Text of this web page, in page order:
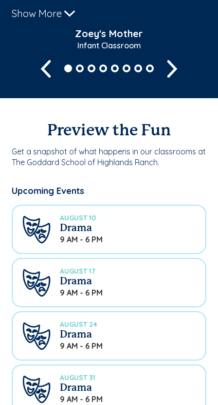
Show More
Zoey's Mother
Infant Classroom
Previous
Preview the Fun
Get a snapshot of what happens in our classrooms at
The Goddard School of Highlands Ranch.
Upcoming Events
AUGUST 10
Drama
9 AM - 6 PM
AUGUST 17
Drama
9 AM - 6 PM
AUGUST 24
Drama
9 AM - 6 PM
AUGUST 31
Drama
9 AM - 6 PM